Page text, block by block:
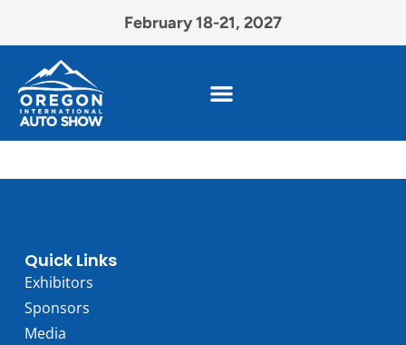
February 18-21, 2027
Quick Links
Exhibitors
Sponsors
Media